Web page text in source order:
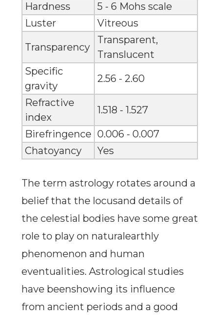
Hardness
5 - 6 Mohs scale
Luster
Vitreous
Transparency
Transparent,
Translucent
Specific
gravity
2.56 - 2.60
Refractive
index
1.518 - 1.527
Birefringence 0.006 - 0.007
Chatoyancy
Yes
The term astrology rotates around a
belief that the locusand details of
the celestial bodies have some great
role to play on naturalearthly
phenomenon and human
eventualities. Astrological studies
have beenshowing its influence
from ancient periods and a good